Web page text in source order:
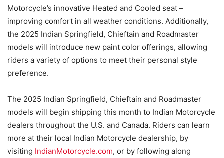
Motorcycle’s innovative Heated and Cooled seat –
improving comfort in all weather conditions. Additionally,
the 2025 Indian Springfield, Chieftain and Roadmaster
models will introduce new paint color offerings, allowing
riders a variety of options to meet their personal style
preference.
The 2025 Indian Springfield, Chieftain and Roadmaster
models will begin shipping this month to Indian Motorcycle
dealers throughout the U.S. and Canada. Riders can learn
more at their local Indian Motorcycle dealership, by
visiting IndianMotorcycle.com, or by following along